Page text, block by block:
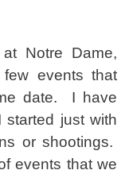
Notre Dame,
events that
date. I have
just with
or shootings.
events that we